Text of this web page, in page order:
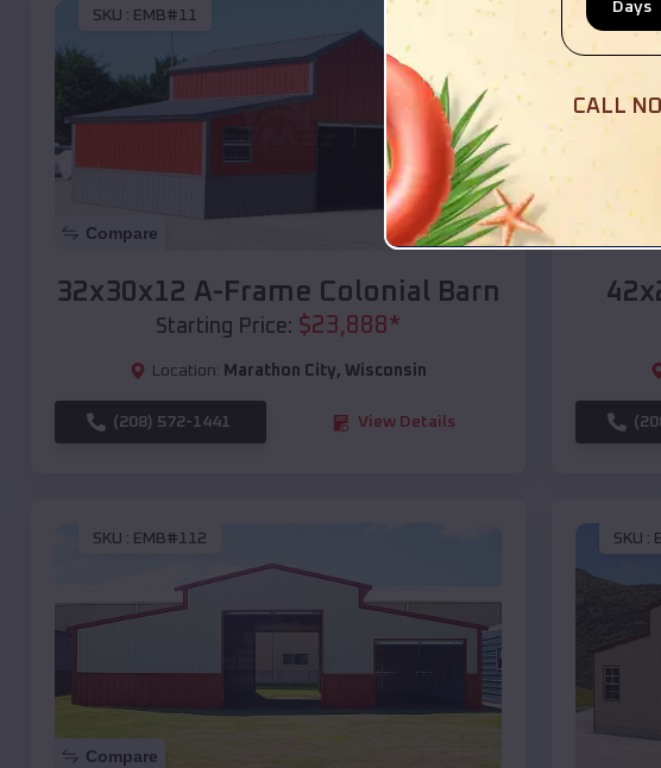
SKU : EMB#11
Compare
32x30x12 A-Frame Colonial Barn
Starting Price: $23,888*
Location: Marathon City, Wisconsin
(208) 572-1441 View Details
SKU :
SKU : EMB#112
Compare
SKU :
Days
CALL